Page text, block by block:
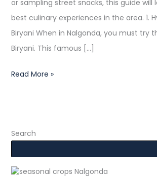
or sampling street snacks, this guide will
best culinary experiences in the area. 1.
Biryani When in Nalgonda, you must try
Biryani. This famous […]
Read More »
Search